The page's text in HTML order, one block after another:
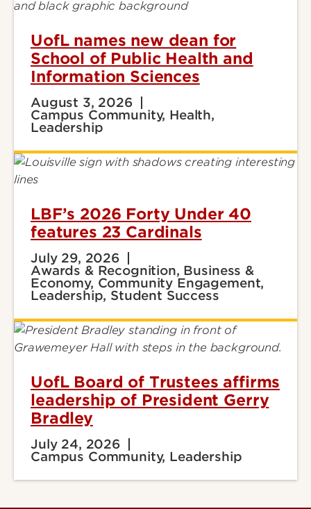
UofL names new dean for
School of Public Health and
Information Sciences
August 3, 2026
Campus Community, Health,
Leadership
LBF’s 2026 Forty Under 40
features 23 Cardinals
July 29, 2026
Awards & Recognition, Business &
Economy, Community Engagement,
Leadership, Student Success
UofL Board of Trustees affirms
leadership of President Gerry
Bradley
July 24, 2026
Campus Community, Leadership